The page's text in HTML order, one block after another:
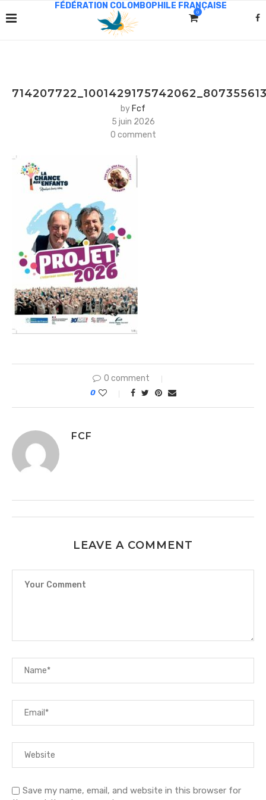
0
by Fcf
5 juin 2026
0 comment
0 comment
0
FCF
LEAVE A COMMENT
Save my name, email, and website in this browser for